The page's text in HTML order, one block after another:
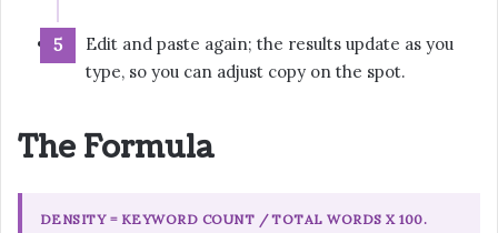
Edit and paste again; the results update as you
type, so you can adjust copy on the spot.
The Formula
DENSITY = KEYWORD COUNT / TOTAL WORDS X 100.